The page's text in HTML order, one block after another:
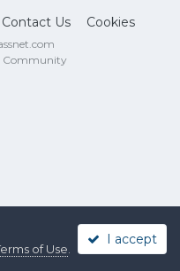
Contact Us Cookies
Community
of Use
I accept